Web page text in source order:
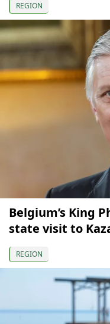
REGION
Belgium’s King
state visit to
REGION